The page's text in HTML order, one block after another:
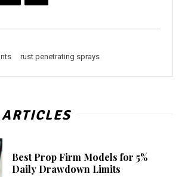
rust penetrating sprays
Best Prop Firm Models for 5%
Daily Drawdown Limits